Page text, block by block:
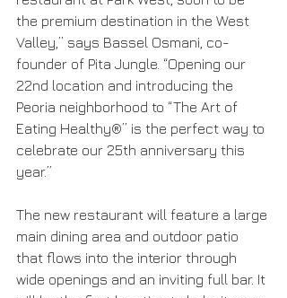
the premium destination in the West
Valley,” says Bassel Osmani, co-
founder of Pita Jungle. “Opening our
22nd location and introducing the
Peoria neighborhood to “The Art of
Eating Healthy®” is the perfect way to
celebrate our 25th anniversary this
year.”
The new restaurant will feature a large
main dining area and outdoor patio
that flows into the interior through
wide openings and an inviting full bar. It